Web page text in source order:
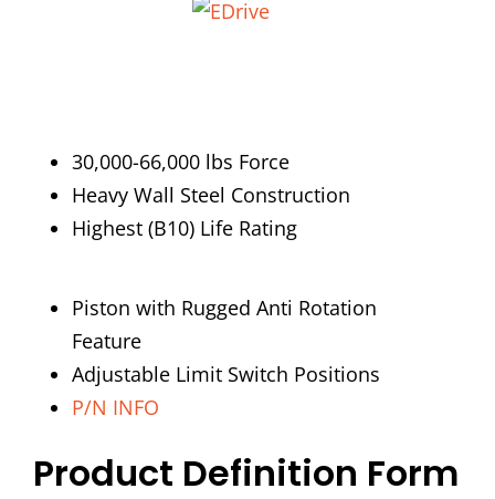
30,000-66,000 lbs Force
Heavy Wall Steel Construction
Highest (B10) Life Rating
Piston with Rugged Anti Rotation
Feature
Adjustable Limit Switch Positions
P/N INFO
Product Definition Form